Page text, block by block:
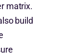
matrix.
build